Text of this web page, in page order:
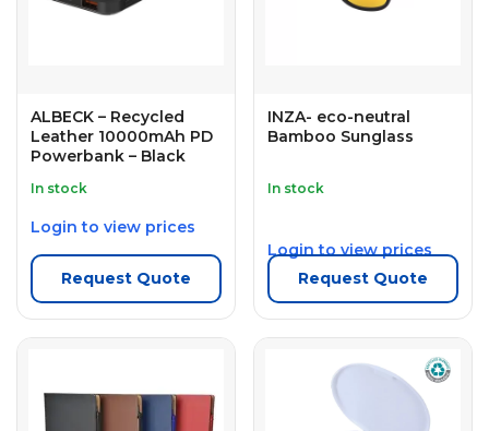
ALBECK – Recycled
Leather 10000mAh PD
Powerbank – Black
In stock
Login to view prices
Request Quote
INZA- eco-neutral
Bamboo Sunglass
In stock
Login to view prices
Request Quote